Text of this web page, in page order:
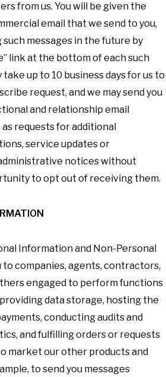
from us. You will be given the
email that we send to you,
messages in the future by
link at the bottom of each such
up to 10 business days for us to
request, and we may send you
and relationship email
requests for additional
service updates or
notices without
to opt out of receiving them.
Information and Non-Personal
companies, agents, contractors,
engaged to perform functions
data storage, hosting the
conducting audits and
and fulfilling orders or requests
market our other products and
to send you messages